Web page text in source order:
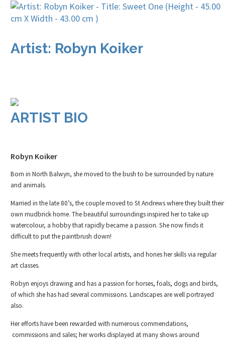
Artist: Robyn Koiker
ARTIST BIO
Robyn Koiker
Born in North Balwyn, she moved to the bush to be surrounded by nature
and animals.
Married in the late 80’s, the couple moved to St Andrews where they built their
own mudbrick home. The beautiful surroundings inspired her to take up
watercolour, a hobby that rapidly became a passion. She now finds it
difficult to put the paintbrush down!
She meets frequently with other local artists, and hones her skills via regular
art classes.
Robyn enjoys drawing and has a passion for horses, foals, dogs and birds,
of which she has had several commissions. Landscapes are well portrayed
also.
Her efforts have been rewarded with numerous commendations,
commissions and sales; her works displayed at many shows around